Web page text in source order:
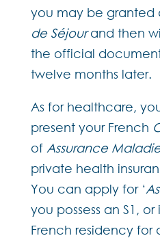
you may be granted
de Séjourand then
the official
twelve months later.
As for healthcare,
present your French
of Assurance
private health
You can apply for ‘
you possess an S1,
French residency for